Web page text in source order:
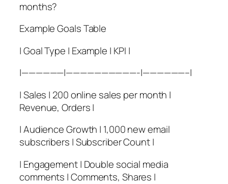
months?
Example Goals Table
| Goal Type | Example | KPI |
|——————|——————————-|——————–|
| Sales | 200 online sales per month |
Revenue, Orders |
| Audience Growth | 1,000 new email
subscribers | Subscriber Count |
| Engagement | Double social media
comments | Comments, Shares |